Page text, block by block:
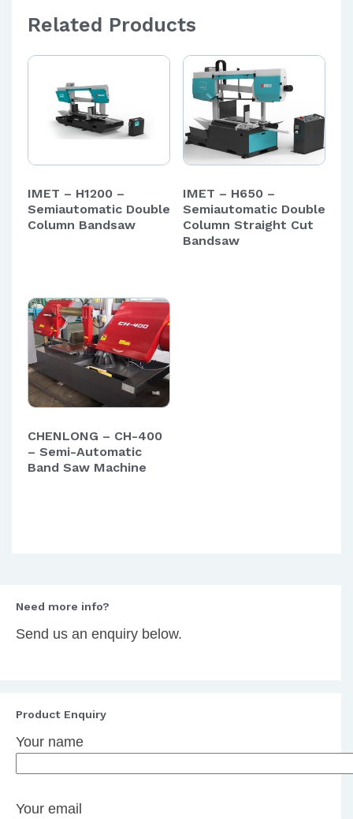
Related Products
IMET – H1200 –
Semiautomatic Double
Column Bandsaw
IMET – H650 –
Semiautomatic Double
Column Straight Cut
Bandsaw
CHENLONG – CH-400
– Semi-Automatic
Band Saw Machine
Need more info?
Send us an enquiry below.
Product Enquiry
Your name
Your email